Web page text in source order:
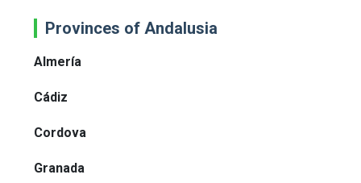
Provinces of Andalusia
Almería
Cádiz
Cordova
Granada